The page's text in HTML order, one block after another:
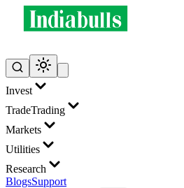
Invest
TradeTrading
Markets
Utilities
Research
BlogsSupport